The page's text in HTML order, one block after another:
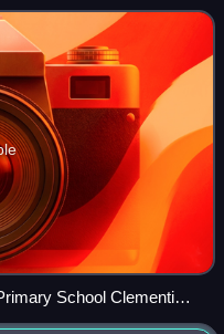
School Clementi
is the largest overseas